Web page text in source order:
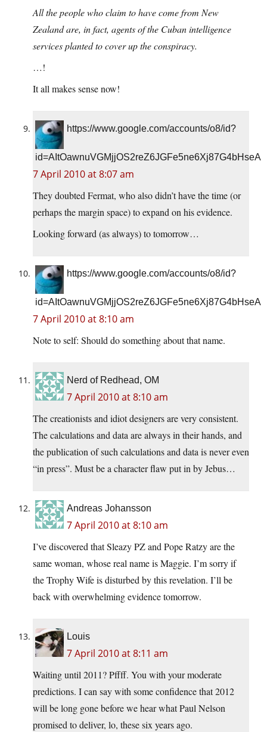
All the people who claim to have come from New
Zealand are, in fact, agents of the Cuban intelligence
services planted to cover up the conspiracy.
…!
It all makes sense now!
https://www.google.com/accounts/o8/id?
id=AItOawnuVGMjjOS2reZ6JGFe5ne6Xj87G4bHseA
7 April 2010 at 8:07 am
They doubted Fermat, who also didn’t have the time (or
perhaps the margin space) to expand on his evidence.
Looking forward (as always) to tomorrow…
https://www.google.com/accounts/o8/id?
id=AItOawnuVGMjjOS2reZ6JGFe5ne6Xj87G4bHseA
7 April 2010 at 8:10 am
Note to self: Should do something about that name.
Nerd of Redhead, OM
7 April 2010 at 8:10 am
The creationists and idiot designers are very consistent.
The calculations and data are always in their hands, and
the publication of such calculations and data is never even
“in press”. Must be a character flaw put in by Jebus…
Andreas Johansson
7 April 2010 at 8:10 am
I’ve discovered that Sleazy PZ and Pope Ratzy are the
same woman, whose real name is Maggie. I’m sorry if
the Trophy Wife is disturbed by this revelation. I’ll be
back with overwhelming evidence tomorrow.
Louis
7 April 2010 at 8:11 am
Waiting until 2011? Pffff. You with your moderate
predictions. I can say with some confidence that 2012
will be long gone before we hear what Paul Nelson
promised to deliver, lo, these six years ago.